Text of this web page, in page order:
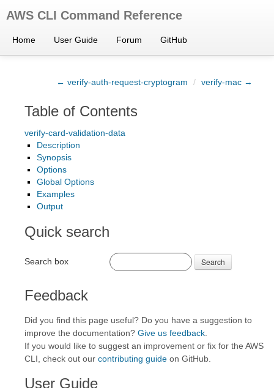
AWS CLI Command Reference
Home User Guide Forum GitHub
← verify-auth-request-cryptogram / verify-mac →
Table of Contents
verify-card-validation-data
Description
Synopsis
Options
Global Options
Examples
Output
Quick search
Search box Search
Feedback
Did you find this page useful? Do you have a suggestion to
improve the documentation? Give us feedback
If you would like to suggest an improvement or fix for the AWS
CLI, check out our contributing guide on GitHub.
User Guide